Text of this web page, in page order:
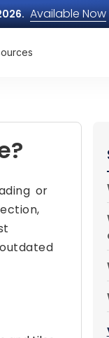
Available Now
or